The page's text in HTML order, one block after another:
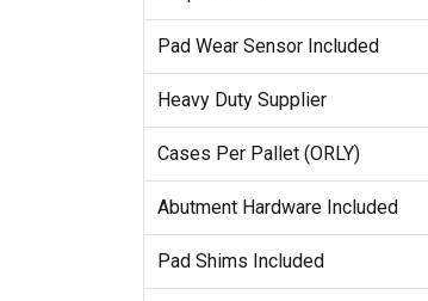
Pad Wear Sensor Included
Heavy Duty Supplier
Cases Per Pallet (ORLY)
Abutment Hardware Included
Pad Shims Included